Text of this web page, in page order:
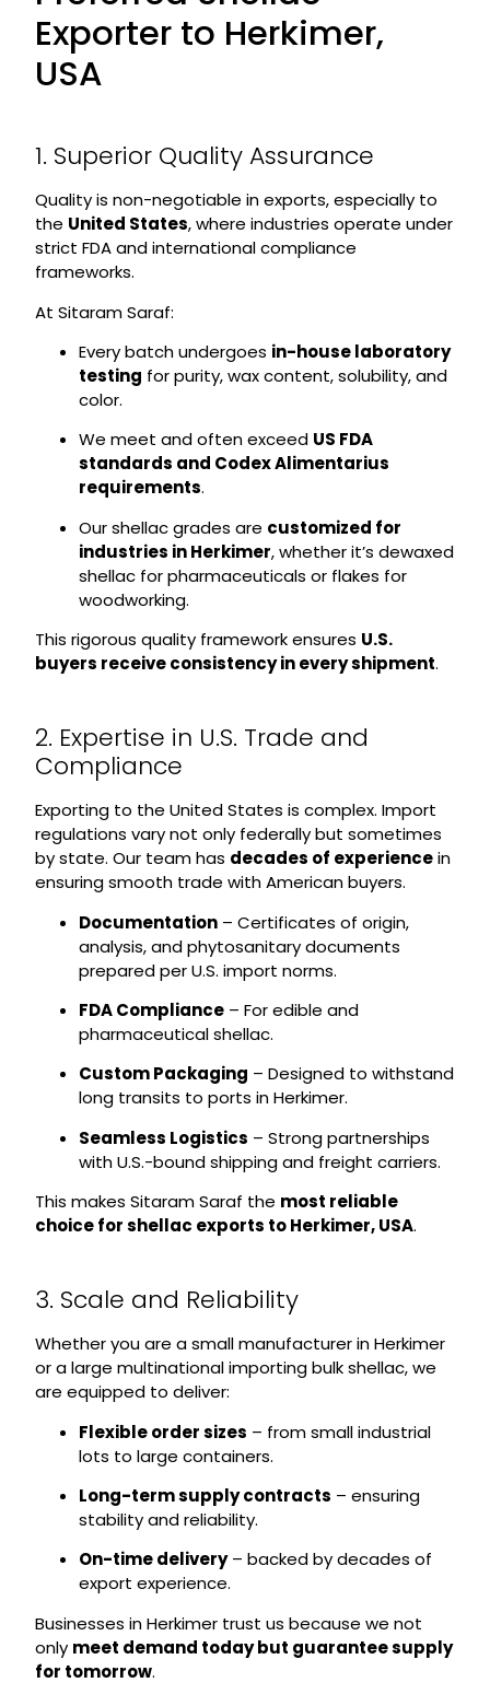
Exporter to Herkimer,
USA
1. Superior Quality Assurance
Quality is non-negotiable in exports, especially to
the United States, where industries operate under
strict FDA and international compliance
frameworks.
At Sitaram Saraf:
Every batch undergoes in-house laboratory
testing for purity, wax content, solubility, and
color.
We meet and often exceed US FDA
standards and Codex Alimentarius
requirements.
Our shellac grades are customized for
industries in Herkimer, whether it’s dewaxed
shellac for pharmaceuticals or flakes for
woodworking.
This rigorous quality framework ensures U.S.
buyers receive consistency in every shipment.
2. Expertise in U.S. Trade and
Compliance
Exporting to the United States is complex. Import
regulations vary not only federally but sometimes
by state. Our team has decades of experiencein
ensuring smooth trade with American buyers.
Documentation– Certificates of origin,
analysis, and phytosanitary documents
prepared per U.S. import norms.
FDA Compliance– For edible and
pharmaceutical shellac.
Custom Packaging – Designed to withstand
long transits to ports in Herkimer.
Seamless Logistics – Strong partnerships
with U.S.-bound shipping and freight carriers.
This makes Sitaram Saraf the most reliable
choice for shellac exports to Herkimer, USA.
3. Scale and Reliability
Whether you are a small manufacturer in Herkimer
or a large multinational importing bulk shellac, we
are equipped to deliver:
Flexible order sizes – from small industrial
lots to large containers.
Long-term supply contracts – ensuring
stability and reliability.
On-time delivery– backed by decades of
export experience.
Businesses in Herkimer trust us because we not
only meet demand today but guarantee supply
for tomorrow.